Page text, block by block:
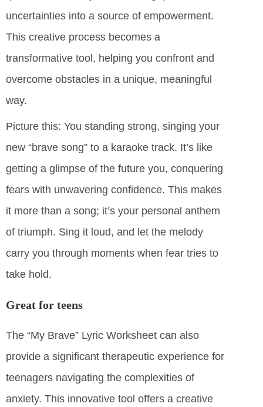
uncertainties into a source of empowerment.
This creative process becomes a
transformative tool, helping you confront and
overcome obstacles in a unique, meaningful
way.
Picture this: You standing strong, singing your
new “brave song” to a karaoke track. It’s like
getting a glimpse of the future you, conquering
fears with unwavering confidence. This makes
it more than a song; it’s your personal anthem
of triumph. Sing it loud, and let the melody
carry you through moments when fear tries to
take hold.
Great for teens
The “My Brave” Lyric Worksheet can also
provide a significant therapeutic experience for
teenagers navigating the complexities of
anxiety. This innovative tool offers a creative